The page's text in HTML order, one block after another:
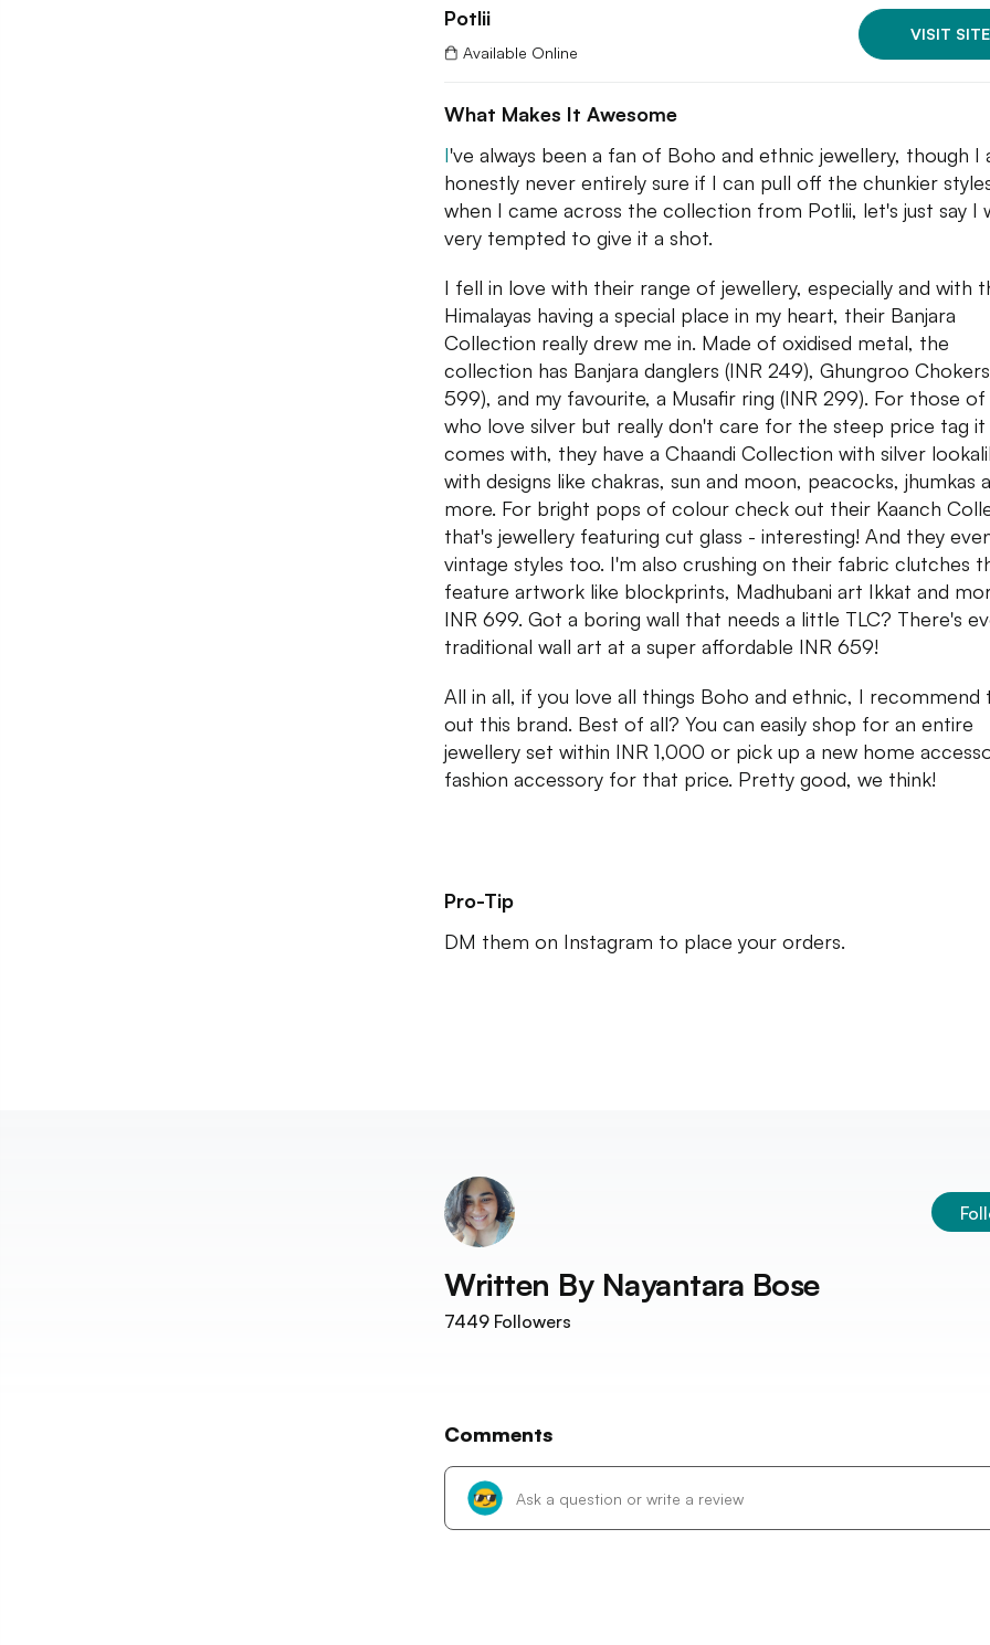
Potlii
Available Online
VISIT SITE
What Makes It Awesome
I've always been a fan of Boho and ethnic jewellery, though I
honestly never entirely sure if I can pull off the chunkier
when I came across the collection from Potlii, let's just say I
very tempted to give it a shot.
I fell in love with their range of jewellery, especially and with
Himalayas having a special place in my heart, their Banjara
Collection really drew me in. Made of oxidised metal, the
collection has Banjara danglers (INR 249), Ghungroo
599), and my favourite, a Musafir ring (INR 299). For those of
who love silver but really don't care for the steep price tag it
comes with, they have a Chaandi Collection with silver
with designs like chakras, sun and moon, peacocks, jhumkas
more. For bright pops of colour check out their Kaanch
that's jewellery featuring cut glass - interesting! And they
vintage styles too. I'm also crushing on their fabric clutches
feature artwork like blockprints, Madhubani art Ikkat and
INR 699. Got a boring wall that needs a little TLC? There's
traditional wall art at a super affordable INR 659!
All in all, if you love all things Boho and ethnic, I recommend
out this brand. Best of all? You can easily shop for an entire
jewellery set within INR 1,000 or pick up a new home
fashion accessory for that price. Pretty good, we think!
Pro-Tip
DM them on Instagram to place your orders.
Written By Nayantara Bose
7449 Followers
Comments